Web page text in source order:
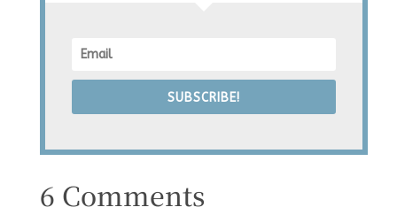
SUBSCRIBE!
6 Comments